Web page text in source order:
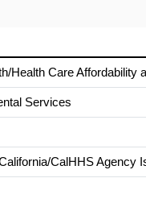
Health Care Affordability
Services
CalHHS Agency